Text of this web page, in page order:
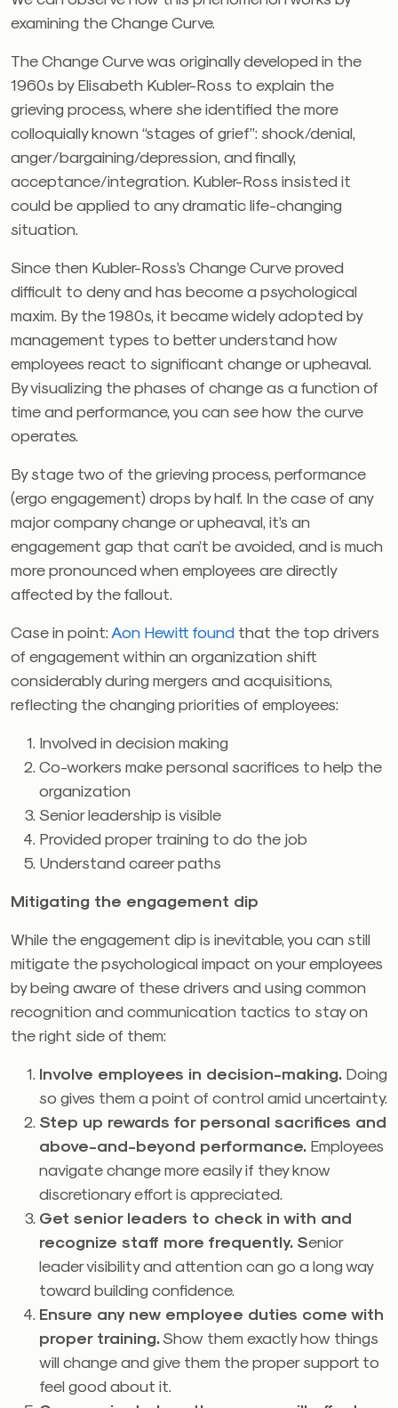
examining the Change Curve.
The Change Curve was originally developed in the
1960s by Elisabeth Kubler-Ross to explain the
grieving process, where she identified the more
colloquially known “stages of grief”: shock/denial,
anger/bargaining/depression, and finally,
acceptance/integration. Kubler-Ross insisted it
could be applied to any dramatic life-changing
situation.
Since then Kubler-Ross’s Change Curve proved
difficult to deny and has become a psychological
maxim. By the 1980s, it became widely adopted by
management types to better understand how
employees react to significant change or upheaval.
By visualizing the phases of change as a function of
time and performance, you can see how the curve
operates.
By stage two of the grieving process, performance
(ergo engagement) drops by half. In the case of any
major company change or upheaval, it’s an
engagement gap that can’t be avoided, and is much
more pronounced when employees are directly
affected by the fallout.
Case in point: Aon Hewitt found that the top drivers
of engagement within an organization shift
considerably during mergers and acquisitions,
reflecting the changing priorities of employees:
Involved in decision making
Co-workers make personal sacrifices to help the
organization
Senior leadership is visible
Provided proper training to do the job
Understand career paths
Mitigating the engagement dip
While the engagement dip is inevitable, you can still
mitigate the psychological impact on your employees
by being aware of these drivers and using common
recognition and communication tactics to stay on
the right side of them:
Involve employees in decision-making. Doing
so gives them a point of control amid uncertainty.
Step up rewards for personal sacrifices and
above-and-beyond performance. Employees
navigate change more easily if they know
discretionary effort is appreciated.
Get senior leaders to check in with and
recognize staff more frequently. Senior
leader visibility and attention can go a long way
toward building confidence.
Ensure any new employee duties come with
proper training.Show them exactly how things
will change and give them the proper support to
feel good about it.